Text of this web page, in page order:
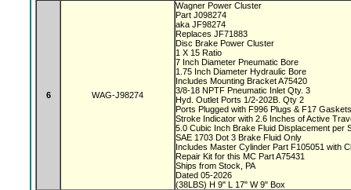
6 WAG-J98274
Wagner Power Cluster
Part J098274
aka JF98274
Replaces JF71883
Disc Brake Power Cluster
1 X 15 Ratio
7 Inch Diameter Pneumatic Bore
1.75 Inch Diameter Hydraulic Bore
Includes Mounting Bracket A75420
3/8-18 NPTF Pneumatic Inlet Qty. 3
Hyd. Outlet Ports 1/2-202B. Qty 2
Ports Plugged with F996 Plugs & F17
Stroke Indicator with 2.6 Inches of Active
5.0 Cubic Inch Brake Fluid Displacement per
SAE 1703 Dot 3 Brake Fluid Only
Includes Master Cylinder Part F105051 with
Repair Kit for this MC Part A75431
Ships from Stock, PA
Dated 05-2026
(38LBS) H 9" L 17" W 9" Box